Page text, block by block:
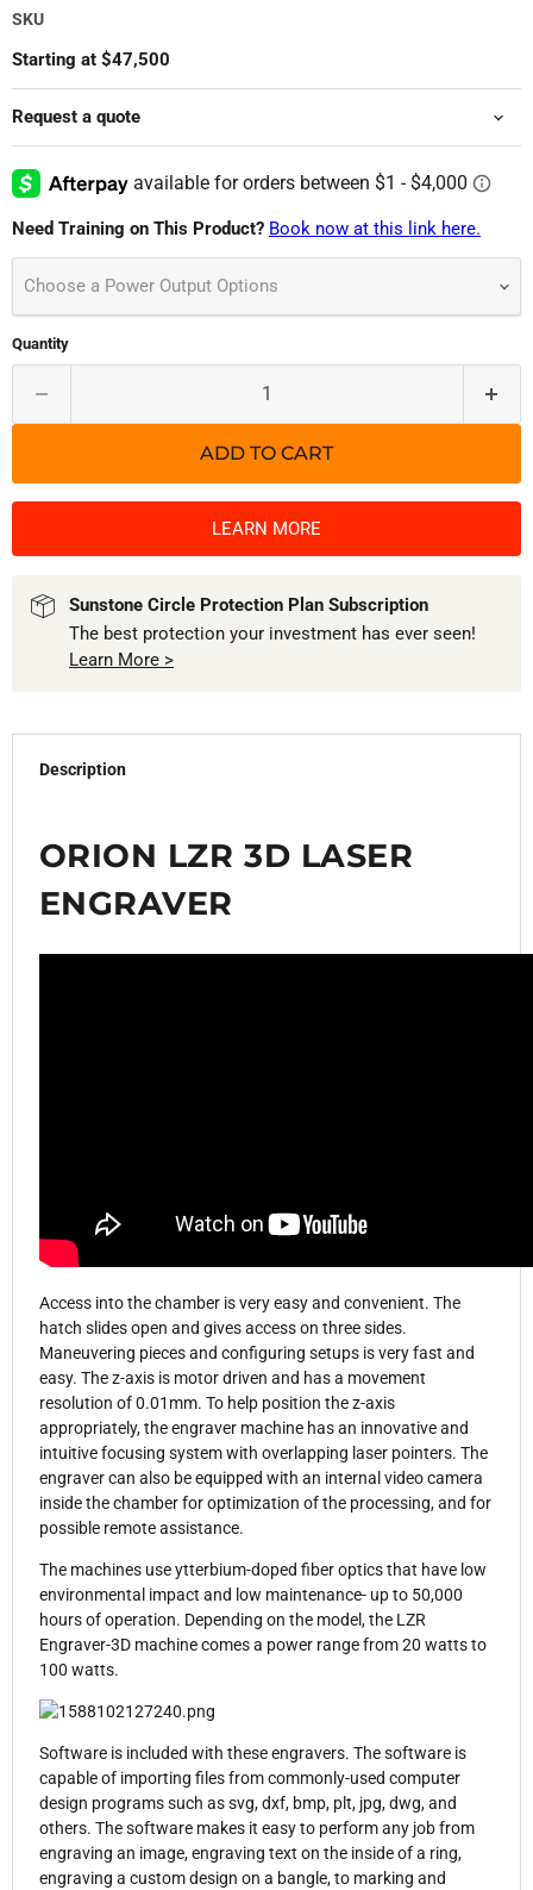
SKU
Starting at $47,500
Request a quote
Need Training on This Product? Book now at this link here.
Choose a Power Output Options
Quantity
ADD TO CART
LEARN MORE
Sunstone Circle Protection Plan Subscription
The best protection your investment has ever seen!
Learn More >
Description
ORION LZR 3D LASER
ENGRAVER
Access into the chamber is very easy and convenient. The
hatch slides open and gives access on three sides.
Maneuvering pieces and configuring setups is very fast and
easy. The z-axis is motor driven and has a movement
resolution of 0.01mm. To help position the z-axis
appropriately, the engraver machine has an innovative and
intuitive focusing system with overlapping laser pointers. The
engraver can also be equipped with an internal video camera
inside the chamber for optimization of the processing, and for
possible remote assistance.
The machines use ytterbium-doped fiber optics that have low
environmental impact and low maintenance- up to 50,000
hours of operation. Depending on the model, the LZR
Engraver-3D machine comes a power range from 20 watts to
100 watts.
Software is included with these engravers. The software is
capable of importing files from commonly-used computer
design programs such as svg, dxf, bmp, plt, jpg, dwg, and
others. The software makes it easy to perform any job from
engraving an image, engraving text on the inside of a ring,
engraving a custom design on a bangle, to marking and